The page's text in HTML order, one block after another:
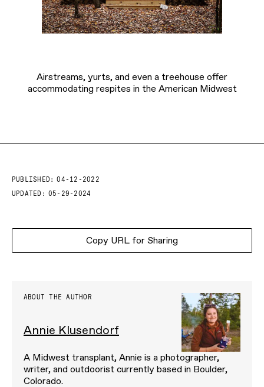
Airstreams, yurts, and even a treehouse offer
accommodating respites in the American Midwest
PUBLISHED:
04-12-2022
UPDATED: 05-29-2024
Copy URL for Sharing
ABOUT THE AUTHOR
Annie Klusendorf
A Midwest transplant, Annie is a photographer,
writer, and outdoorist currently based in Boulder,
Colorado.